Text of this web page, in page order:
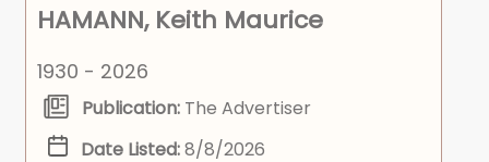
HAMANN, Keith Maurice
1930 - 2026
Publication: The Advertiser
Date Listed:8/8/2026